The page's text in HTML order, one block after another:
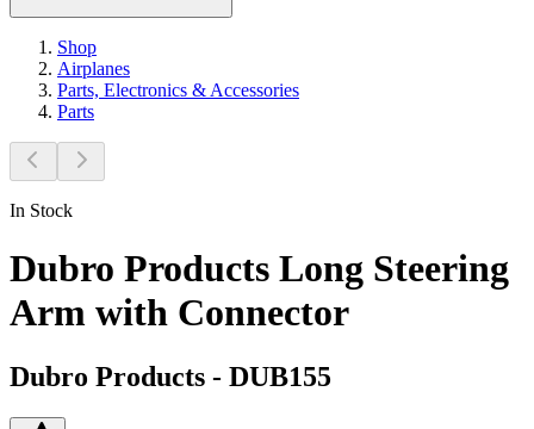
Shop
Airplanes
Parts, Electronics & Accessories
Parts
In Stock
Dubro Products Long Steering
Arm with Connector
Dubro Products - DUB155